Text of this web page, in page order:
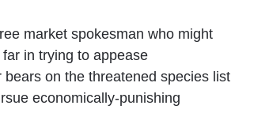
market spokesman who might
in trying to appease
on the threatened species list
economically-punishing